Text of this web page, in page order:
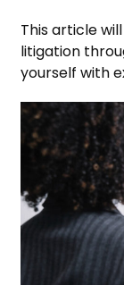
This article
litigation
yourself with